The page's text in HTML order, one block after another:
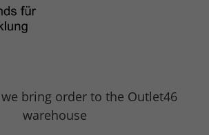
bring order to the Outlet46
warehouse